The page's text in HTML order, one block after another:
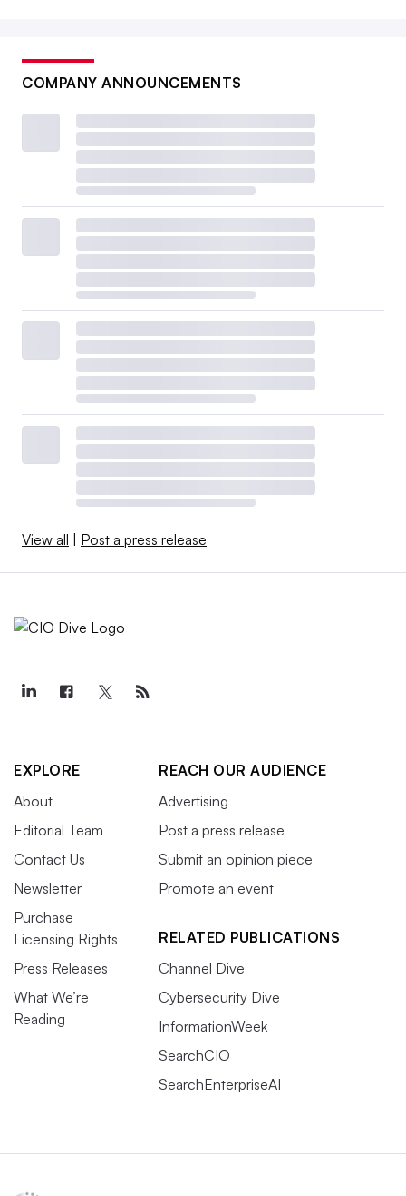
COMPANY ANNOUNCEMENTS
View all Post a press release
EXPLORE
About
Editorial Team
Contact Us
Newsletter
Purchase
Licensing Rights
Press Releases
What We’re
Reading
REACH OUR AUDIENCE
Advertising
Post a press release
Submit an opinion piece
Promote an event
RELATED PUBLICATIONS
Channel Dive
Cybersecurity Dive
InformationWeek
SearchCIO
SearchEnterpriseAI